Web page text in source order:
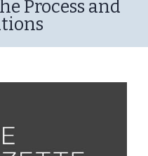
Process and